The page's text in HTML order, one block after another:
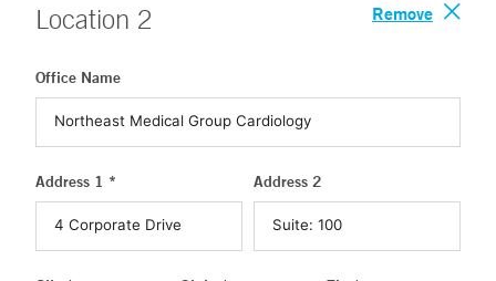
Location 2 Remove
Office Name
Address 1 * Address 2